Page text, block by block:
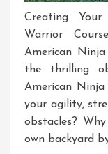
Creating
Warrior
American
the thrilling
American
your agility,
obstacles?
own backyard